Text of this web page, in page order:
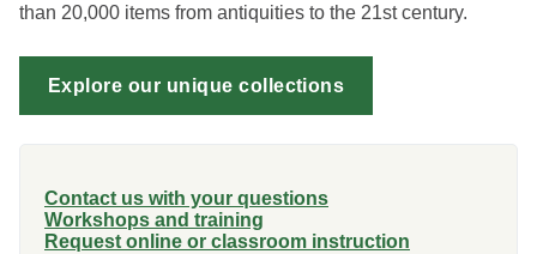
than 20,000 items from antiquities to the 21st century.
Explore our unique collections
Contact us with your questions
Workshops and training
Request online or classroom instruction